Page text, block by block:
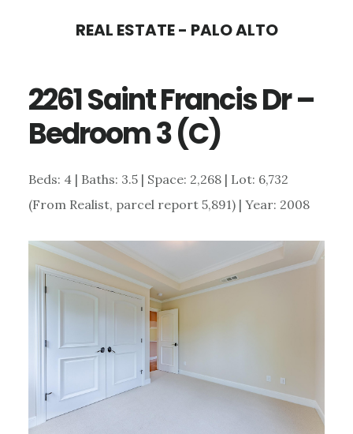
content
sidebar
REAL ESTATE - PALO ALTO
2261 Saint Francis Dr –
Bedroom 3 (C)
Beds: 4 | Baths: 3.5 | Space: 2,268 | Lot: 6,732
(From Realist, parcel report 5,891) | Year: 2008